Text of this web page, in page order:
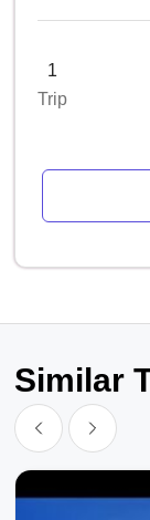
1
Trip
Similar